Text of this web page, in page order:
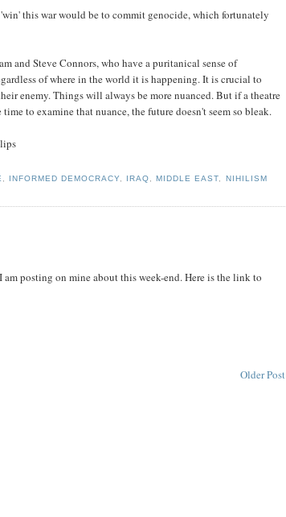
this war would be to commit genocide, which fortunately
and Steve Connors, who have a puritanical sense of
of where in the world it is happening. It is crucial to
enemy. Things will always be more nuanced. But if a theatre
to examine that nuance, the future doesn't seem so bleak.
, INFORMED DEMOCRACY, IRAQ,MIDDLE EAST, NIHILISM
posting on mine about this week-end. Here is the link to
Older Post